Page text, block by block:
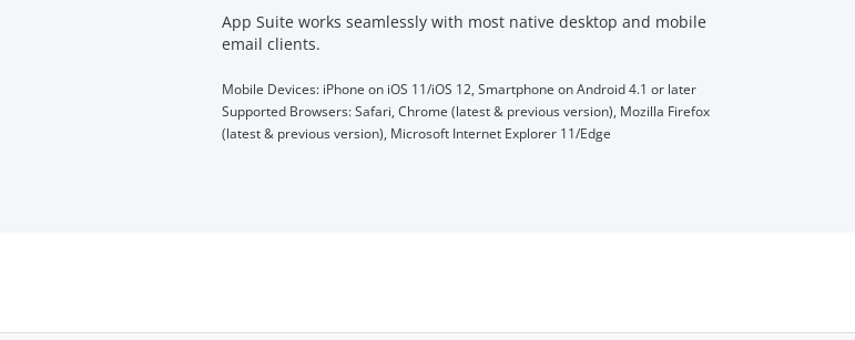
App Suite works seamlessly with most native desktop and mobile
email clients.
Mobile Devices: iPhone on iOS 11/iOS 12, Smartphone on Android 4.1 or later
Supported Browsers: Safari, Chrome (latest & previous version), Mozilla Firefox
(latest & previous version), Microsoft Internet Explorer 11/Edge